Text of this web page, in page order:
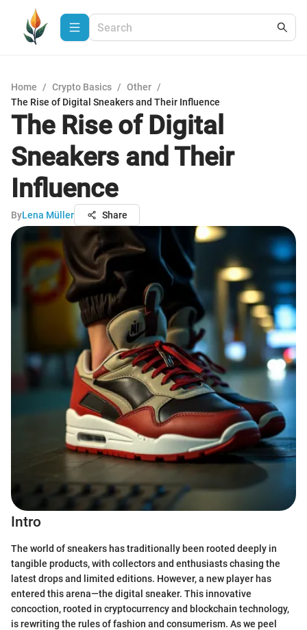
Home / Crypto Basics / Other /
The Rise of Digital Sneakers and Their Influence
The Rise of Digital
Sneakers and Their
Influence
ByLena Müller Share
Intro
The world of sneakers has traditionally been rooted deeply in
tangible products, with collectors and enthusiasts chasing the
latest drops and limited editions. However, a new player has
entered this arena—the digital sneaker. This innovative
concoction, rooted in cryptocurrency and blockchain technology,
is rewriting the rules of fashion and consumerism. As we peel